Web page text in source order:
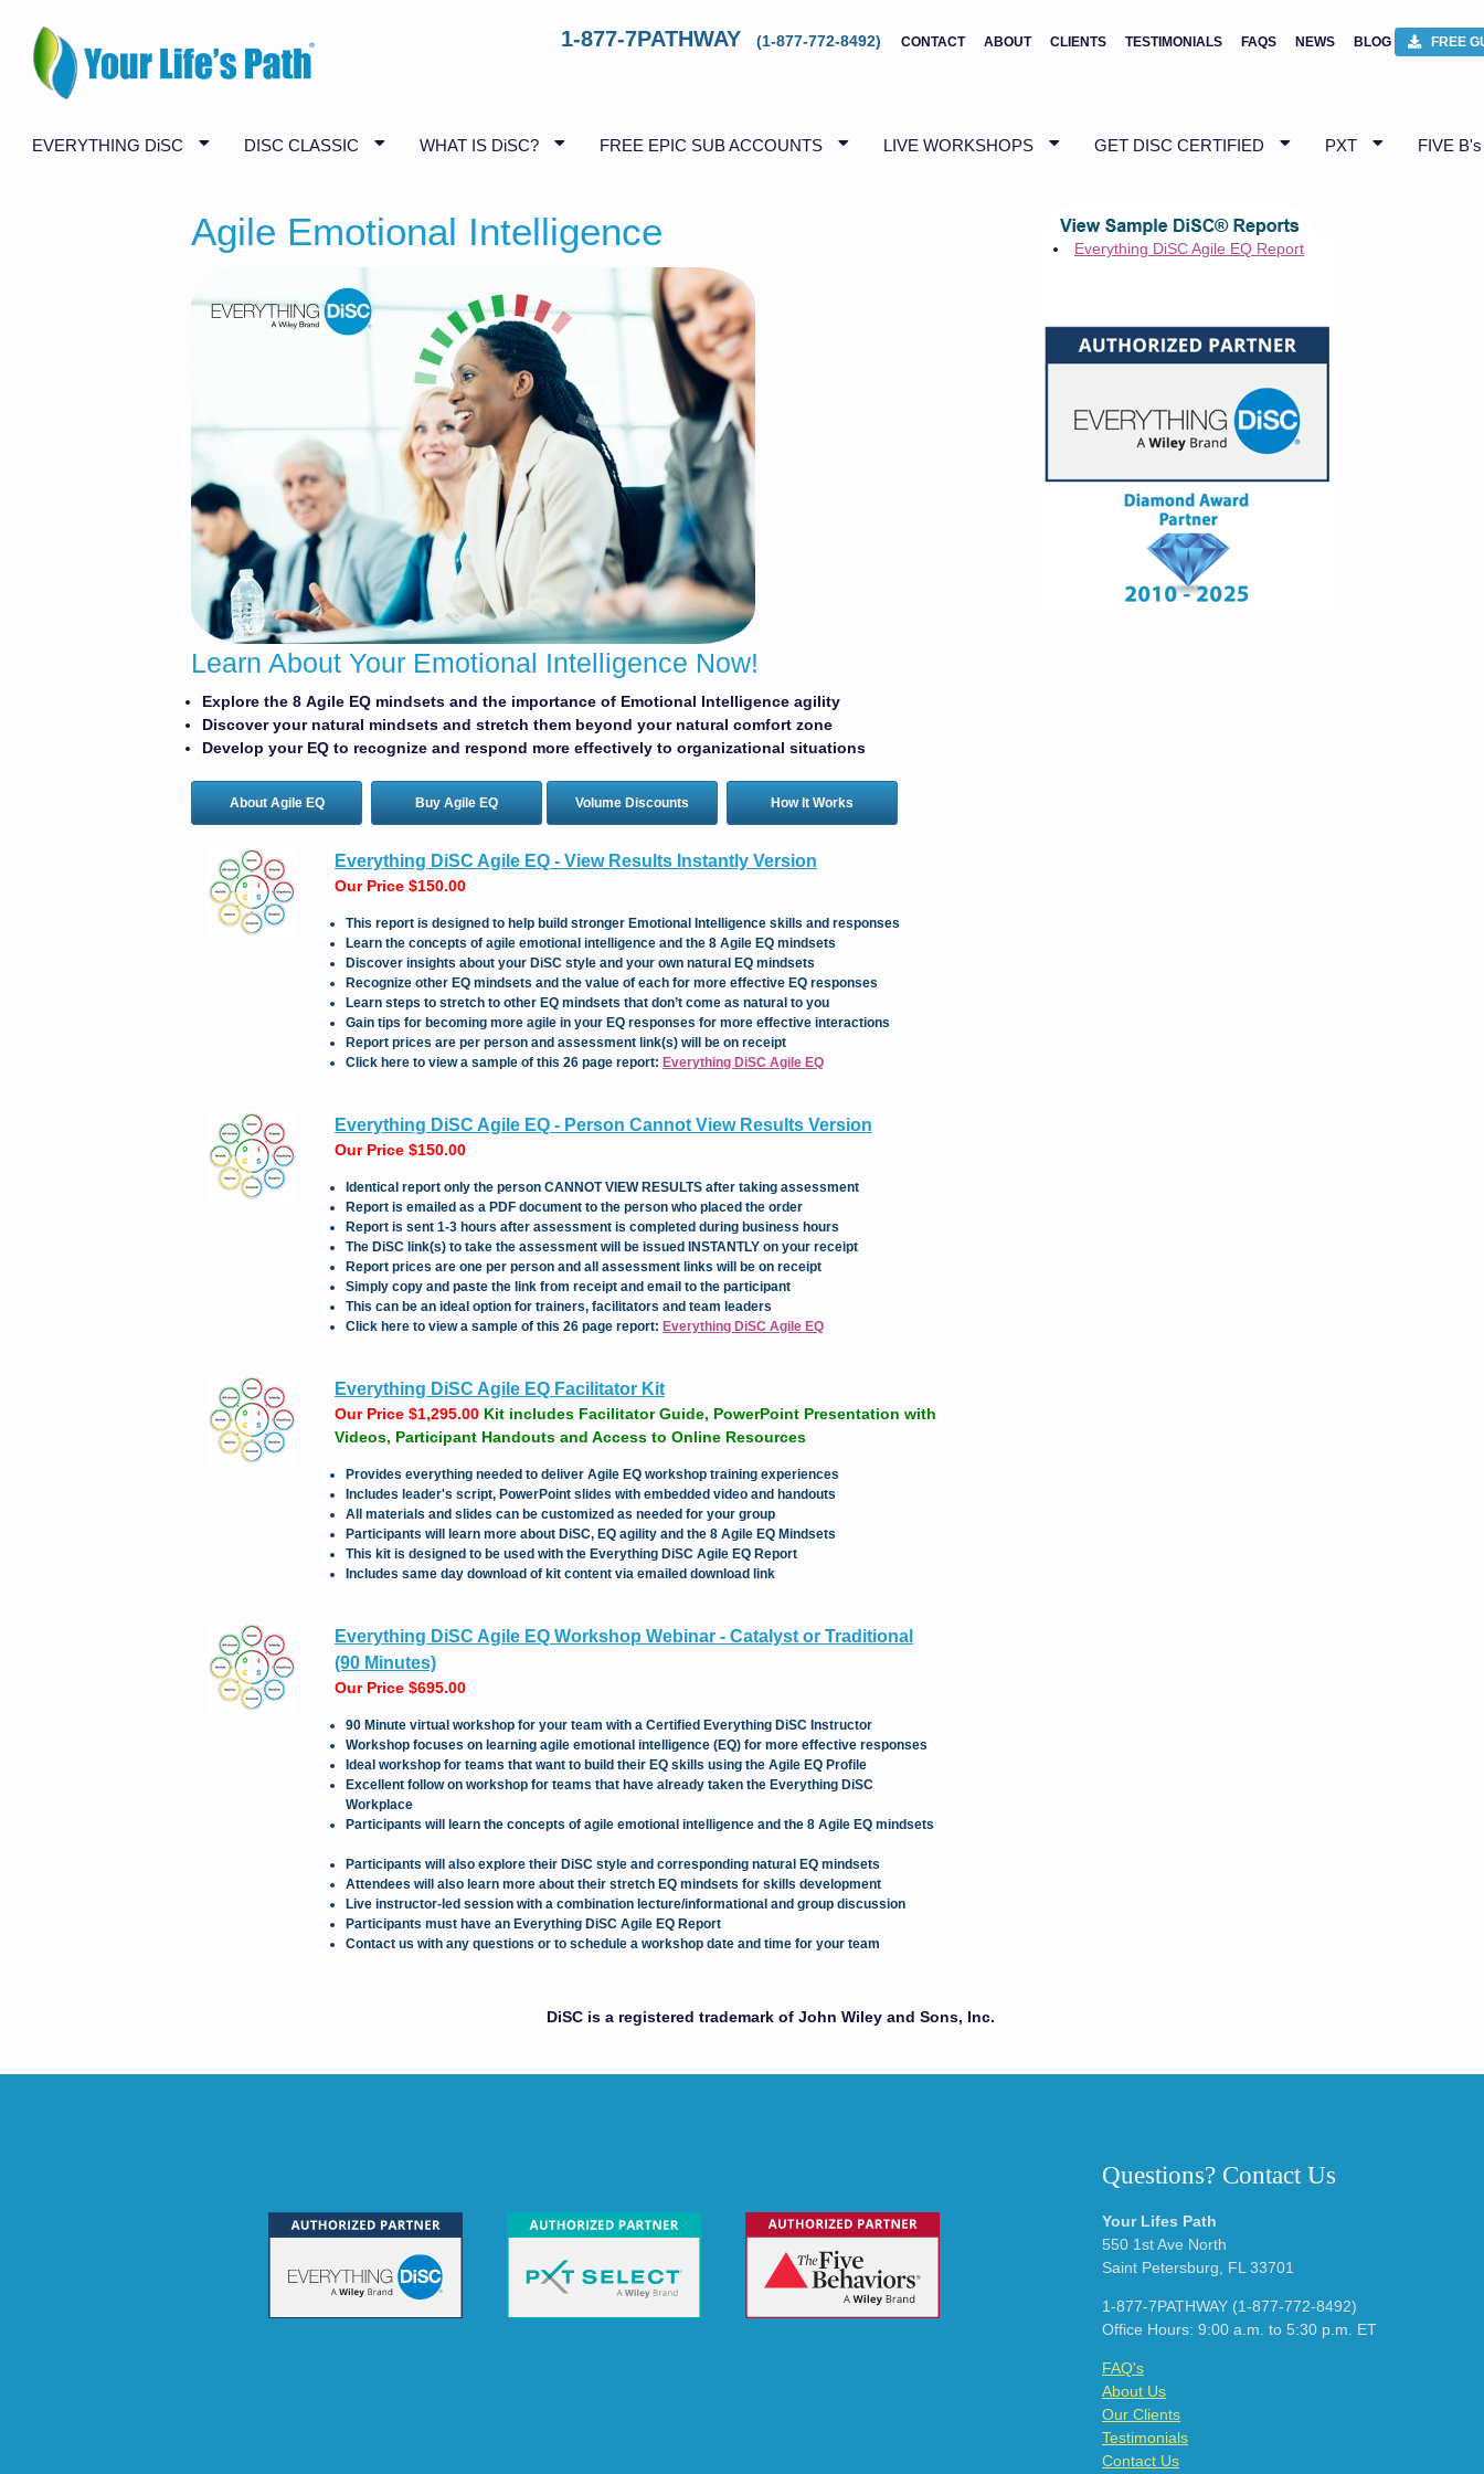
1-877-7PATHWAY (1-877-772-8492) CONTACT ABOUT CLIENTS TESTIMONIALS FAQS NEWS BLOG FREE
EVERYTHING DiSC DISC CLASSIC WHAT IS DiSC? FREE EPIC SUB ACCOUNTS LIVE WORKSHOPS GET DISC CERTIFIED PXT FIVE B's
Agile Emotional Intelligence
Learn About Your Emotional Intelligence Now!
Explore the 8 Agile EQ mindsets and the importance of Emotional Intelligence agility
Discover your natural mindsets and stretch them beyond your natural comfort zone
Develop your EQ to recognize and respond more effectively to organizational situations
About Agile EQ Buy Agile EQ Volume Discounts How It Works
Everything DiSC Agile EQ - View Results Instantly Version
Our Price $150.00
This report is designed to help build stronger Emotional Intelligence skills and responses
Learn the concepts of agile emotional intelligence and the 8 Agile EQ mindsets
Discover insights about your DiSC style and your own natural EQ mindsets
Recognize other EQ mindsets and the value of each for more effective EQ responses
Learn steps to stretch to other EQ mindsets that don’t come as natural to you
Gain tips for becoming more agile in your EQ responses for more effective interactions
Report prices are per person and assessment link(s) will be on receipt
Click here to view a sample of this 26 page report: Everything DiSC Agile EQ
Everything DiSC Agile EQ - Person Cannot View Results Version
Our Price $150.00
Identical report only the person CANNOT VIEW RESULTS after taking assessment
Report is emailed as a PDF document to the person who placed the order
Report is sent 1-3 hours after assessment is completed during business hours
The DiSC link(s) to take the assessment will be issued INSTANTLY on your receipt
Report prices are one per person and all assessment links will be on receipt
Simply copy and paste the link from receipt and email to the participant
This can be an ideal option for trainers, facilitators and team leaders
Click here to view a sample of this 26 page report: Everything DiSC Agile EQ
Everything DiSC Agile EQ Facilitator Kit
Our Price $1,295.00 Kit includes Facilitator Guide, PowerPoint Presentation with
Videos, Participant Handouts and Access to Online Resources
Provides everything needed to deliver Agile EQ workshop training experiences
Includes leader's script, PowerPoint slides with embedded video and handouts
All materials and slides can be customized as needed for your group
Participants will learn more about DiSC, EQ agility and the 8 Agile EQ Mindsets
This kit is designed to be used with the Everything DiSC Agile EQ Report
Includes same day download of kit content via emailed download link
Everything DiSC Agile EQ Workshop Webinar - Catalyst or Traditional
(90 Minutes)
Our Price $695.00
90 Minute virtual workshop for your team with a Certified Everything DiSC Instructor
Workshop focuses on learning agile emotional intelligence (EQ) for more effective responses
Ideal workshop for teams that want to build their EQ skills using the Agile EQ Profile
Excellent follow on workshop for teams that have already taken the Everything DiSC
Workplace
Participants will learn the concepts of agile emotional intelligence and the 8 Agile EQ mindsets
Participants will also explore their DiSC style and corresponding natural EQ mindsets
Attendees will also learn more about their stretch EQ mindsets for skills development
Live instructor-led session with a combination lecture/informational and group discussion
Participants must have an Everything DiSC Agile EQ Report
Contact us with any questions or to schedule a workshop date and time for your team
Everything DiSC Agile EQ Report
DiSC is a registered trademark of John Wiley and Sons, Inc.
Questions? Contact Us
Your Lifes Path
550 1st Ave North
Saint Petersburg, FL 33701
1-877-7PATHWAY (1-877-772-8492)
Office Hours: 9:00 a.m. to 5:30 p.m. ET
FAQ's
About Us
Our Clients
Testimonials
Contact Us